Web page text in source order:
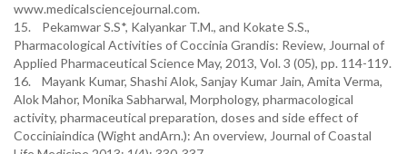
www.medicalsciencejournal.com.
15. Pekamwar S.S*, Kalyankar T.M., and Kokate S.S.,
Pharmacological Activities of Coccinia Grandis: Review, Journal of
Applied Pharmaceutical Science May, 2013, Vol. 3 (05), pp. 114-119.
16. Mayank Kumar, Shashi Alok, Sanjay Kumar Jain, Amita Verma,
Alok Mahor, Monika Sabharwal, Morphology, pharmacological
activity, pharmaceutical preparation, doses and side effect of
Cocciniaindica (Wight andArn.): An overview, Journal of Coastal